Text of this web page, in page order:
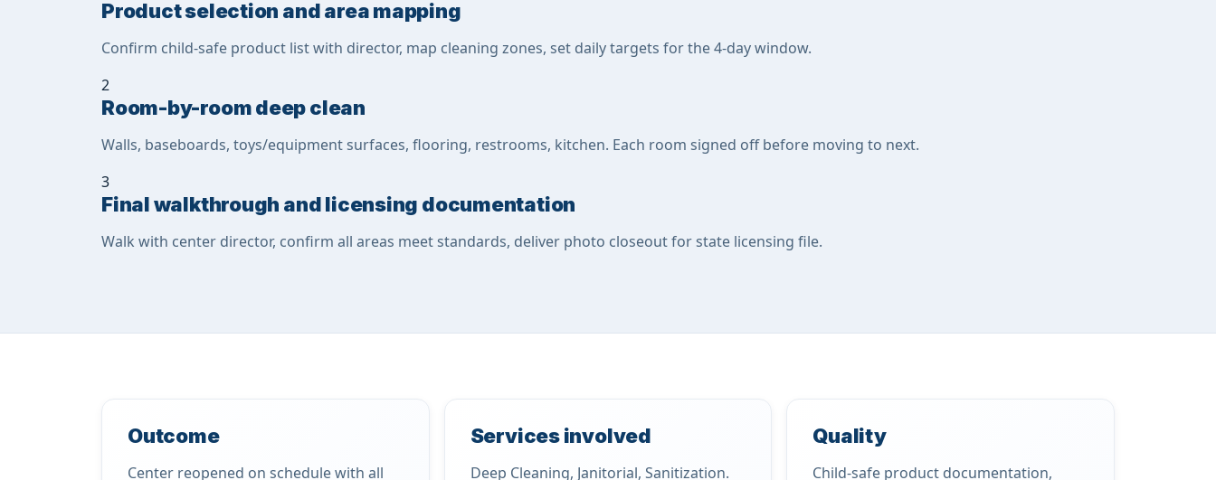
Product selection and area mapping
Confirm child-safe product list with director, map cleaning zones, set daily targets for the 4-day window.
2
Room-by-room deep clean
Walls, baseboards, toys/equipment surfaces, flooring, restrooms, kitchen. Each room signed off before moving to next.
3
Final walkthrough and licensing documentation
Walk with center director, confirm all areas meet standards, deliver photo closeout for state licensing file.
Outcome
Center reopened on schedule with all
Services involved
Deep Cleaning, Janitorial, Sanitization.
Quality
Child-safe product documentation,